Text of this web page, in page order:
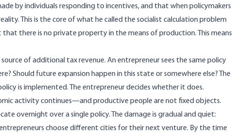
by individuals responding to incentives, and that when policymakers
This is the core of what he called the socialist calculation problem
there is no private property in the means of production. This means
of additional tax revenue. An entrepreneur sees the same policy
Should future expansion happen in this state or somewhere else? The
is implemented. The entrepreneur decides whether it does.
activity continues—and productive people are not fixed objects.
overnight over a single policy. The damage is gradual and quiet:
choose different cities for their next venture. By the time